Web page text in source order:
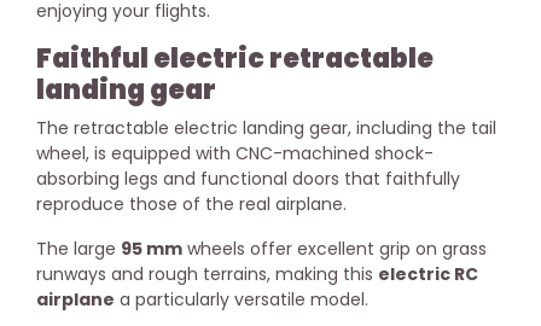
enjoying your flights.
Faithful electric retractable
landing gear
The retractable electric landing gear, including the tail
wheel, is equipped with CNC-machined shock-
absorbing legs and functional doors that faithfully
reproduce those of the real airplane.
The large 95 mm wheels offer excellent grip on grass
runways and rough terrains, making this electric RC
airplane a particularly versatile model.